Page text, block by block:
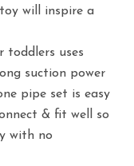
will inspire a
toddlers uses
suction power
pipe set is easy
& fit well so
with no